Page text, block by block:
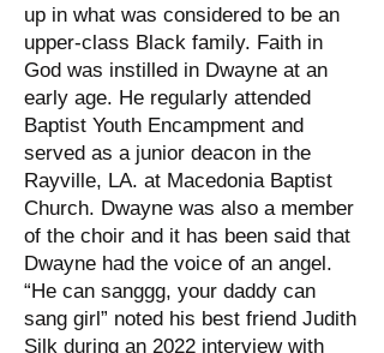
up in what was considered to be an
upper-class Black family. Faith in
God was instilled in Dwayne at an
early age. He regularly attended
Baptist Youth Encampment and
served as a junior deacon in the
Rayville, LA. at Macedonia Baptist
Church. Dwayne was also a member
of the choir and it has been said that
Dwayne had the voice of an angel.
“He can sanggg, your daddy can
sang girl” noted his best friend Judith
Silk during an 2022 interview with